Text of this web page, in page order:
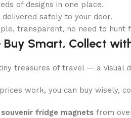
of designs in one place.
safely to your door.
transparent, no need to hunt
Smart, Collect
treasures of travel — a visual
work, you can buy wisely,
souvenir fridge magnets from